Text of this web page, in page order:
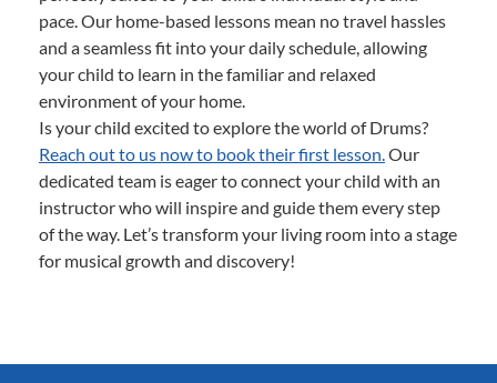
pace. Our home-based lessons mean no travel hassles
and a seamless fit into your daily schedule, allowing
your child to learn in the familiar and relaxed
environment of your home.
Is your child excited to explore the world of Drums?
Reach out to us now to book their first lesson.Our
dedicated team is eager to connect your child with an
instructor who will inspire and guide them every step
of the way. Let’s transform your living room into a stage
for musical growth and discovery!